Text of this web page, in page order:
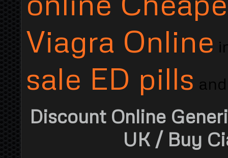
Viagra Online
sale ED pills
Discount Online
UK / Buy